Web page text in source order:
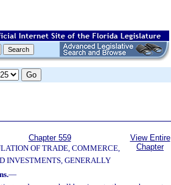
Chapter 559
OF TRADE, COMMERCE,
INVESTMENTS, GENERALLY
View Entire
Chapter
—